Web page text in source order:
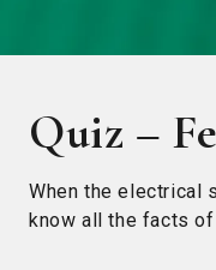
Quiz –
When the electrical
know all the facts